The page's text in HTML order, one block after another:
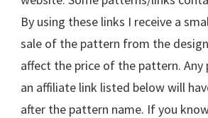
By using these links I receive a
sale of the pattern from the
affect the price of the pattern. Any
an affiliate link listed below will
after the pattern name. If you